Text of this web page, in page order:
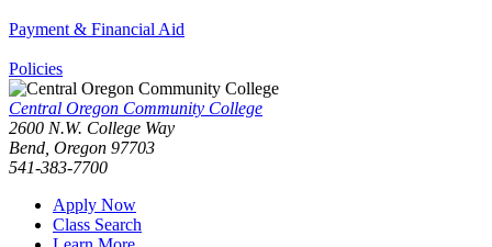
Payment & Financial Aid
Policies
Central Oregon Community College
2600 N.W. College Way
Bend, Oregon 97703
541-383-7700
Apply Now
Class Search